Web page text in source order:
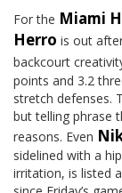
For the Miami
Herro is out
backcourt
points and 3.2
stretch defenses.
but telling phrase
reasons. Even
sidelined with a
irritation, is listed